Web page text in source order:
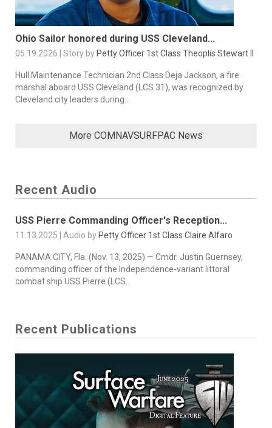
Ohio Sailor honored during USS Cleveland...
05.19.2026 | Story by Petty Officer 1st Class Theoplis Stewart II
Hull Maintenance Technician 2nd Class Deja Jackson, a fire
marshal aboard USS Cleveland (LCS 31), was recognized by
Cleveland city leaders during...
More COMNAVSURFPAC News
Recent Audio
USS Pierre Commanding Officer's Reception...
11.13.2025 | Audio by Petty Officer 1st Class Claire Alfaro
PANAMA CITY, Fla. (Nov. 13, 2025) — Cmdr. Justin Guernsey,
commanding officer of the Independence-variant littoral
combat ship USS Pierre (LCS...
Recent Publications